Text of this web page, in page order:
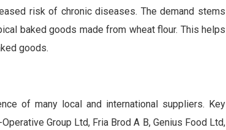
risk of chronic diseases. The demand stems
baked goods made from wheat flour. This helps
goods.
of many local and international suppliers. Key
Group Ltd, Fria Brod A B, Genius Food Ltd,